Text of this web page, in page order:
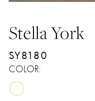
Stella York
SY8180
COLOR: